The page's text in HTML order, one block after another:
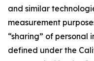
and similar
measurement
“sharing” of personal
defined under the